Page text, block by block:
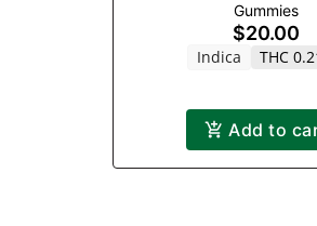
Gummies
$20.00
Indica THC
Add to